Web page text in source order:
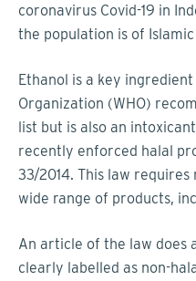
coronavirus Covid-19 in
the population is of
Ethanol is a key
Organization (WHO)
list but is also an
recently enforced halal
33/2014. This law
wide range of products,
An article of the law does
clearly labelled as non-